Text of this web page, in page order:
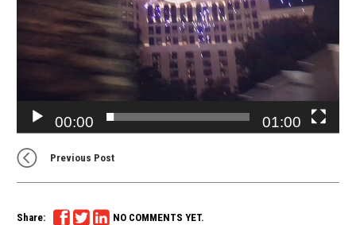
00:00 01:00
Previous Post
Share: NO COMMENTS YET.